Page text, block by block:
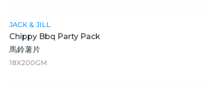
JACK & JILL
Chippy Bbq Party Pack
馬鈴薯片
18X200GM